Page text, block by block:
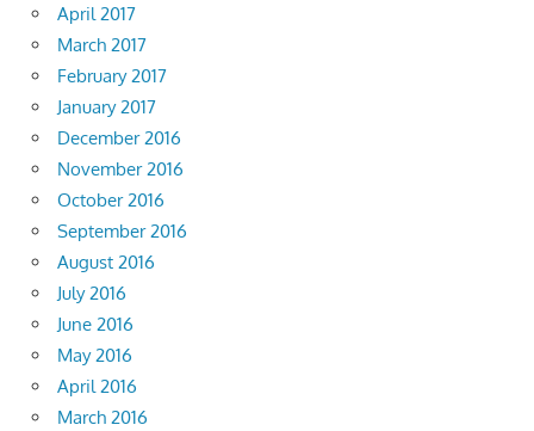
April 2017
March 2017
February 2017
January 2017
December 2016
November 2016
October 2016
September 2016
August 2016
July 2016
June 2016
May 2016
April 2016
March 2016